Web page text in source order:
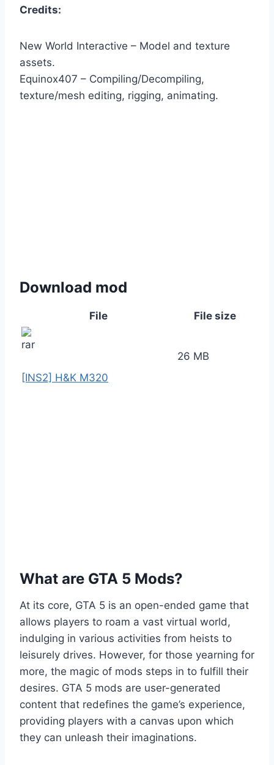
Credits:
New World Interactive – Model and texture
assets.
Equinox407 – Compiling/Decompiling,
texture/mesh editing, rigging, animating.
Download mod
File File size
[INS2] H&K M320
26 MB
What are GTA 5 Mods?
At its core, GTA 5 is an open-ended game that
allows players to roam a vast virtual world,
indulging in various activities from heists to
leisurely drives. However, for those yearning for
more, the magic of mods steps in to fulfill their
desires. GTA 5 mods are user-generated
content that redefines the game’s experience,
providing players with a canvas upon which
they can unleash their imaginations.